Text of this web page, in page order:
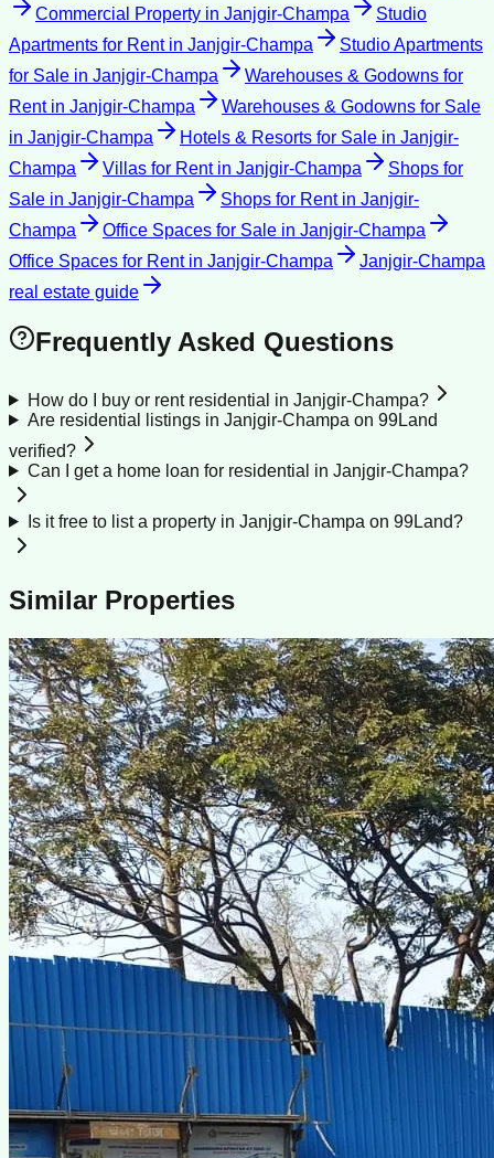
Commercial Property in Janjgir-Champa
Studio
Apartments for Rentin Janjgir-Champa
Studio Apartments
for Sale in Janjgir-Champa
Warehouses & Godowns for
Rentin Janjgir-Champa
Warehouses & Godowns for Sale
in Janjgir-Champa Hotels & Resorts for Sale in Janjgir-
Champa
Villas for Rentin Janjgir-Champa
Shops for
Sale in Janjgir-Champa Shops for Rentin Janjgir-
Champa
Office Spaces for Sale in Janjgir-Champa
Office Spaces for Rentin Janjgir-Champa
Janjgir-Champa
real estate guide
Frequently Asked Questions
How do I buy or rent residential in Janjgir-Champa?
Are residential listings in Janjgir-Champa on 99Land
verified?
Can I get a home loan for residential in Janjgir-Champa?
Is it free to list a property in Janjgir-Champa on 99Land?
Similar Properties